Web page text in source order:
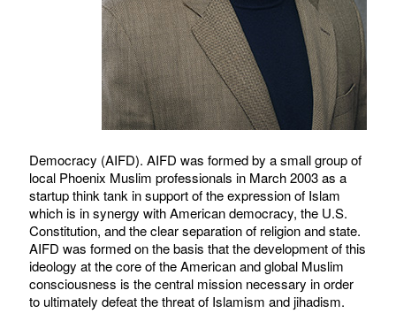
Democracy (AIFD). AIFD was formed by a small group of
local Phoenix Muslim professionals in March 2003 as a
startup think tank in support of the expression of Islam
which is in synergy with American democracy, the U.S.
Constitution, and the clear separation of religion and state.
AIFD was formed on the basis that the development of this
ideology at the core of the American and global Muslim
consciousness is the central mission necessary in order
to ultimately defeat the threat of Islamism and jihadism.